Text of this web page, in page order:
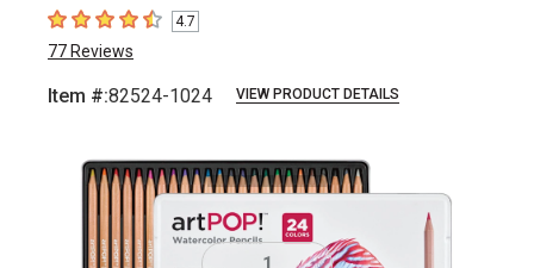
4.7 out of 5 stars
4.7
77 Reviews
Item #:82524-1024 VIEW PRODUCT DETAILS